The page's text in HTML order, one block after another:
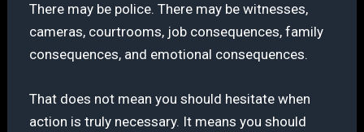
There may be police. There may be witnesses,
cameras, courtrooms, job consequences, family
consequences, and emotional consequences.
That does not mean you should hesitate when
action is truly necessary. It means you should